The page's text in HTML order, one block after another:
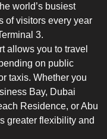
world’s busiest
of visitors every year
3.
allows you to travel
on public
taxis. Whether you
Bay, Dubai
Residence, or Abu
greater flexibility and